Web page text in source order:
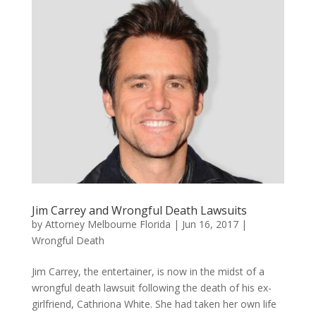
Jim Carrey and Wrongful Death Lawsuits
by Attorney Melbourne Florida | Jun 16, 2017|
Wrongful Death
Jim Carrey, the entertainer, is now in the midst of a
wrongful death lawsuit following the death of his ex-
girlfriend, Cathriona White. She had taken her own life